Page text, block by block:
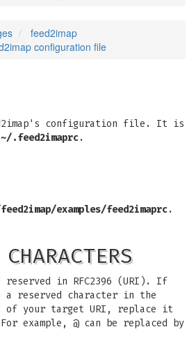
feed2imap
configuration file
configuration file. It is
~/.feed2imaprc.
examples/feed2imaprc.
reserved in RFC2396 (URI). If
a reserved character in the
of your target URI, replace it
example, @ can be replaced by